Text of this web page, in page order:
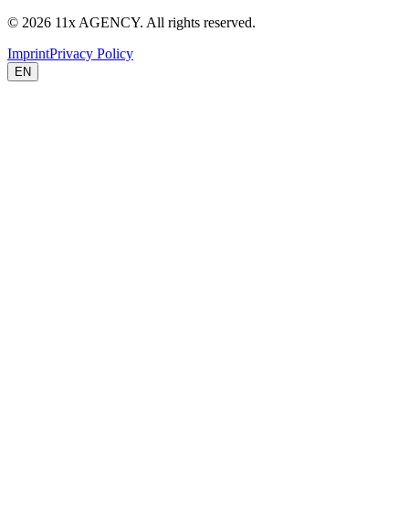
© 2026 11x AGENCY. All rights reserved.
ImprintPrivacy Policy
EN